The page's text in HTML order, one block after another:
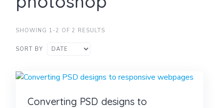
SHOWING 1-2 OF 2 RESULTS
SORT BY
Converting PSD designs to